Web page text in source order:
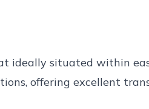
ideally situated within
offering excellent